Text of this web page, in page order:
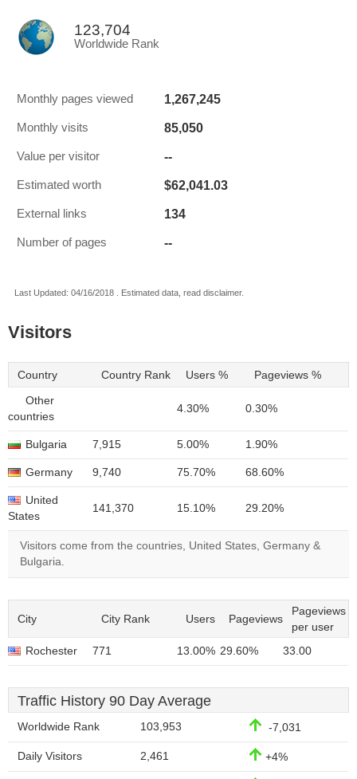
123,704
Worldwide Rank
Monthly pages viewed 1,267,245
Monthly visits 85,050
Value per visitor --
Estimated worth $62,041.03
External links 134
Number of pages --
Last Updated: 04/16/2018 . Estimated data, read disclaimer.
Visitors
Country Country Rank Users % Pageviews %
Other
countries
4.30% 0.30%
Bulgaria 7,915 5.00% 1.90%
Germany 9,740 75.70% 68.60%
United
States
141,370 15.10% 29.20%
Visitors come from the countries, United States, Germany &
Bulgaria.
City City Rank Users Pageviews
Pageviews
per user
Rochester
771 13.00% 29.60% 33.00
Traffic History 90 Day Average
Worldwide Rank 103,953 -7,031
Daily Visitors 2,461 +4%